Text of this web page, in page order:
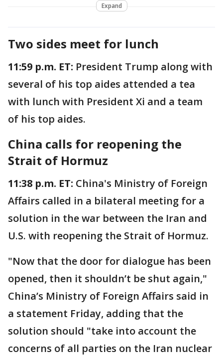
Expand
Two sides meet for lunch
11:59 p.m. ET: President Trump along with
several of his top aides attended a tea
with lunch with President Xi and a team
of his top aides.
China calls for reopening the
Strait of Hormuz
11:38 p.m. ET: China's Ministry of Foreign
Affairs called in a bilateral meeting for a
solution in the war between the Iran and
U.S. with reopening the Strait of Hormuz.
"Now that the door for dialogue has been
opened, then it shouldn’t be shut again,"
China’s Ministry of Foreign Affairs said in
a statement Friday, adding that the
solution should "take into account the
concerns of all parties on the Iran nuclear